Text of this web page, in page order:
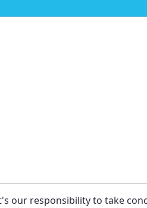
our responsibility to take